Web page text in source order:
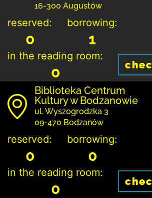
16-300 Augustów
reserved:
0
borrowing:
1
in the reading room:
0
Biblioteka Centrum
Kultury w Bodzanowie
ul. Wyszogrodzka 3
09-470 Bodzanów
reserved:
0
borrowing:
0
in the reading room:
0